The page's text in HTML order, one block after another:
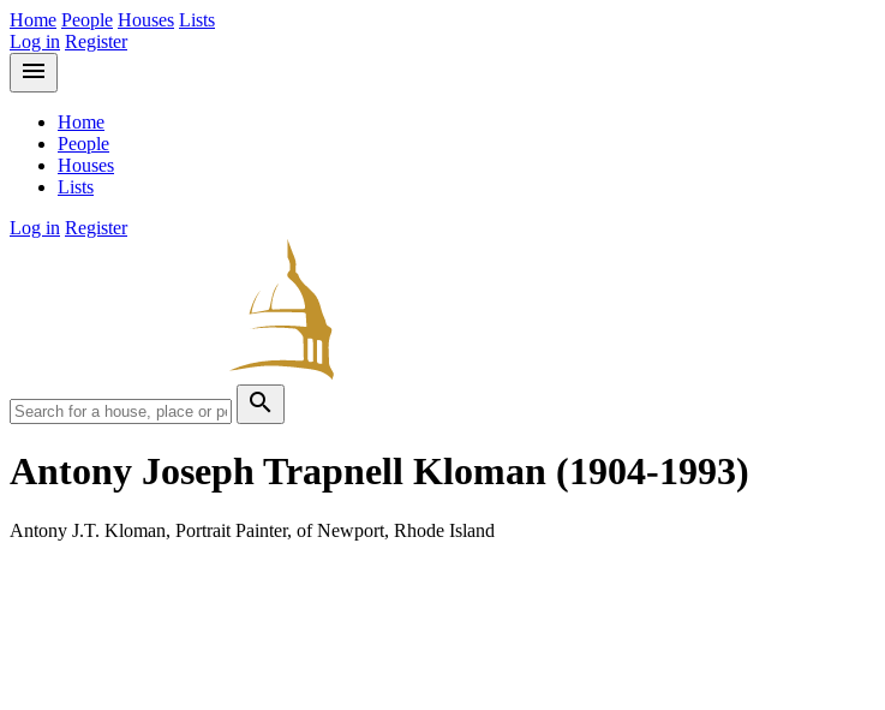
Home People Houses Lists
Log in Register
menu
Home
People
Houses
Lists
Log in Register
search
Antony Joseph Trapnell Kloman (1904-1993)
Antony J.T. Kloman, Portrait Painter, of Newport, Rhode Island